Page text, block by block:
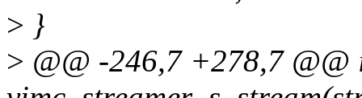
> }
> @@ -246,7 +278,7 @@